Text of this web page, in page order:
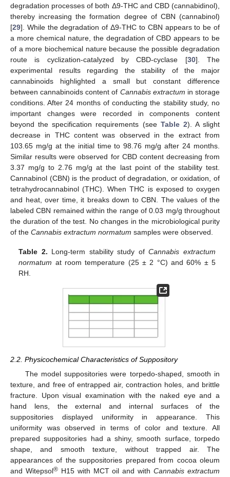
degradation processes of both Δ9-THC and CBD (cannabidinol),
thereby increasing the formation degree of CBN (cannabinol)
[29]. While the degradation of Δ9-THC to CBN appears to be of
a more chemical nature, the degradation of CBD appears to be
of a more biochemical nature because the possible degradation
route is cyclization-catalyzed by CBD-cyclase [30]. The
experimental results regarding the stability of the major
cannabinoids highlighted a small but constant difference
between cannabinoids content of Cannabis extractum in storage
conditions. After 24 months of conducting the stability study, no
important changes were recorded in components content
beyond the specification requirements (see Table 2). A slight
decrease in THC content was observed in the extract from
103.65 mg/g at the initial time to 98.76 mg/g after 24 months.
Similar results were observed for CBD content decreasing from
3.37 mg/g to 2.76 mg/g at the last point of the stability test.
Cannabinol (CBN) is the product of degradation, or oxidation, of
tetrahydrocannabinol (THC). When THC is exposed to oxygen
and heat, over time, it breaks down to CBN. The values of the
labeled CBN remained within the range of 0.03 mg/g throughout
the duration of the test. No changes in the microbiological purity
of the Cannabis extractum normatum samples were observed.
Table 2. Long-term stability study ofCannabis extractum
normatum at room temperature (25 ± 2 °C) and 60% ± 5
RH.
2.2. Physicochemical Characteristics of Suppository
The model suppositories were torpedo-shaped, smooth in
texture, and free of entrapped air, contraction holes, and brittle
fracture. Upon visual examination with the naked eye and a
hand lens, the external and internal surfaces of the
suppositories displayed uniformity in appearance. This
uniformity was observed in terms of color and texture. All
prepared suppositories had a shiny, smooth surface, torpedo
shape, and smooth texture, without trapped air. The
appearances of the suppositories prepared from cocoa oleum
and Witepsol®H15 with MCT oil and withCannabis extractum